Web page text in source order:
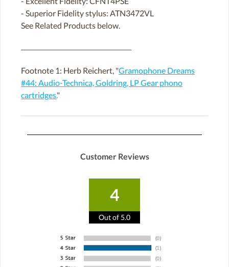
- Superior Fidelity stylus: ATN3472VL
See Related Products below.
Footnote 1: Herb Reichert, "Gramophone Dreams
#44: Audio-Technica, Goldring, LP Gear phono
cartridges."
Customer Reviews
4
Out of 5.0